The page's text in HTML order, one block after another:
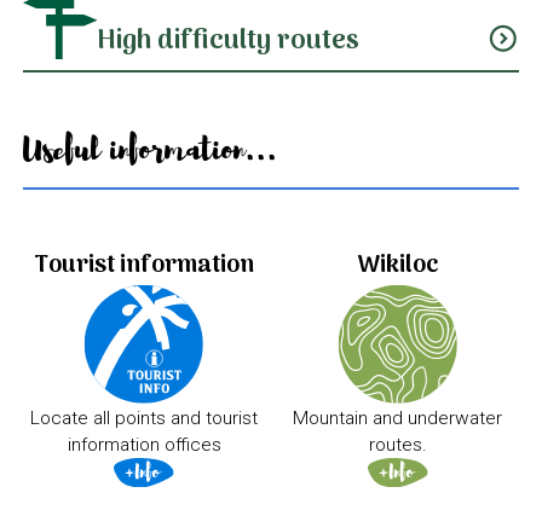
High difficulty routes expand_circle_down
Useful information...
Tourist information
Locate all points and tourist
information offices
Wikiloc
Mountain and underwater
routes.